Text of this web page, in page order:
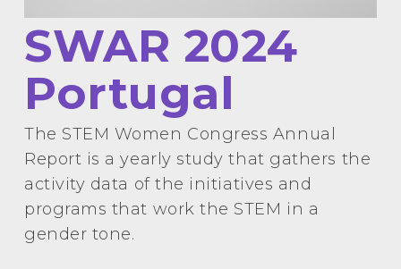
SWAR 2024
Portugal
The STEM Women Congress Annual
Report is a yearly study that gathers the
activity data of the initiatives and
programs that work the STEM in a
gender tone.